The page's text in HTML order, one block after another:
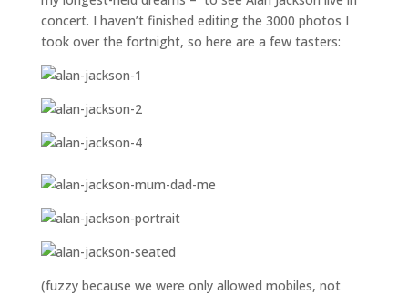
concert. I haven’t finished editing the 3000 photos I
took over the fortnight, so here are a few tasters:
(fuzzy because we were only allowed mobiles, not